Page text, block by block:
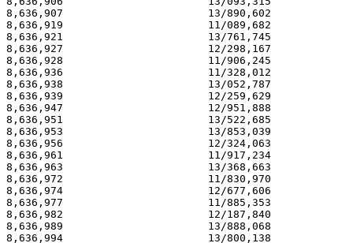
8,636,907                       13/890,602
8,636,919                       11/089,682
8,636,921                       13/761,745
8,636,927                       12/298,167
8,636,928                       11/906,245
8,636,936                       11/328,012
8,636,938                       13/052,787
8,636,939                       12/259,629
8,636,947                       12/951,888
8,636,951                       13/522,685
8,636,953                       13/853,039
8,636,956                       12/324,063
8,636,961                       11/917,234
8,636,963                       13/368,663
8,636,972                       11/830,970
8,636,974                       12/677,606
8,636,977                       11/885,353
8,636,982                       12/187,840
8,636,989                       13/888,068
8,636,994                       13/800,138